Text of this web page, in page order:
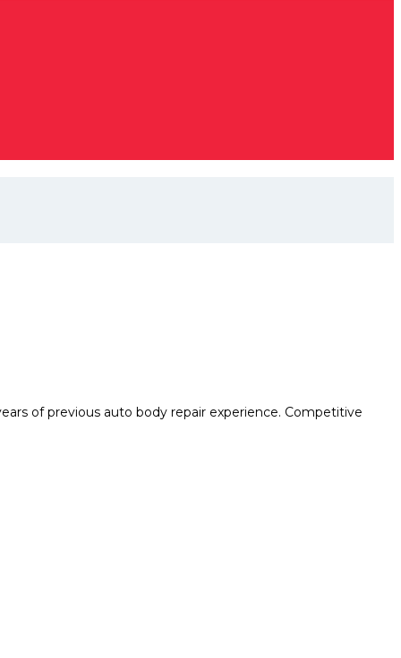
of previous auto body repair experience. Competitive